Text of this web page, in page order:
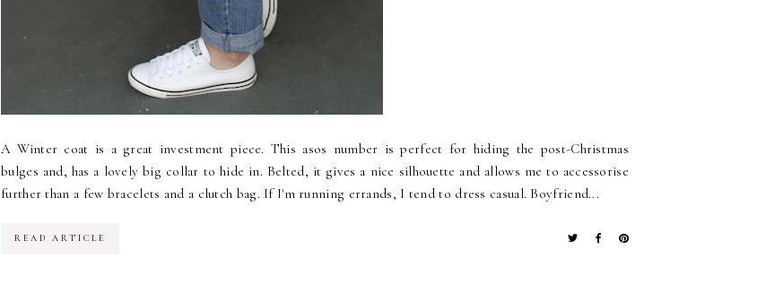
A Winter coat is a great investment piece. This asos number is perfect for hiding the post-Christmas
bulges and, has a lovely big collar to hide in. Belted, it gives a nice silhouette and allows me to accessorise
further than a few bracelets and a clutch bag. If I'm running errands, I tend to dress casual. Boyfriend...
READ ARTICLE